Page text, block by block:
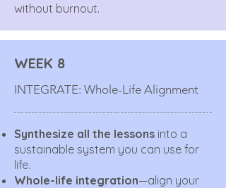
without burnout.
WEEK 8
INTEGRATE: Whole-Life Alignment
Synthesize all the lessons into a
sustainable system you can use for
life.
Whole-life integration—align your